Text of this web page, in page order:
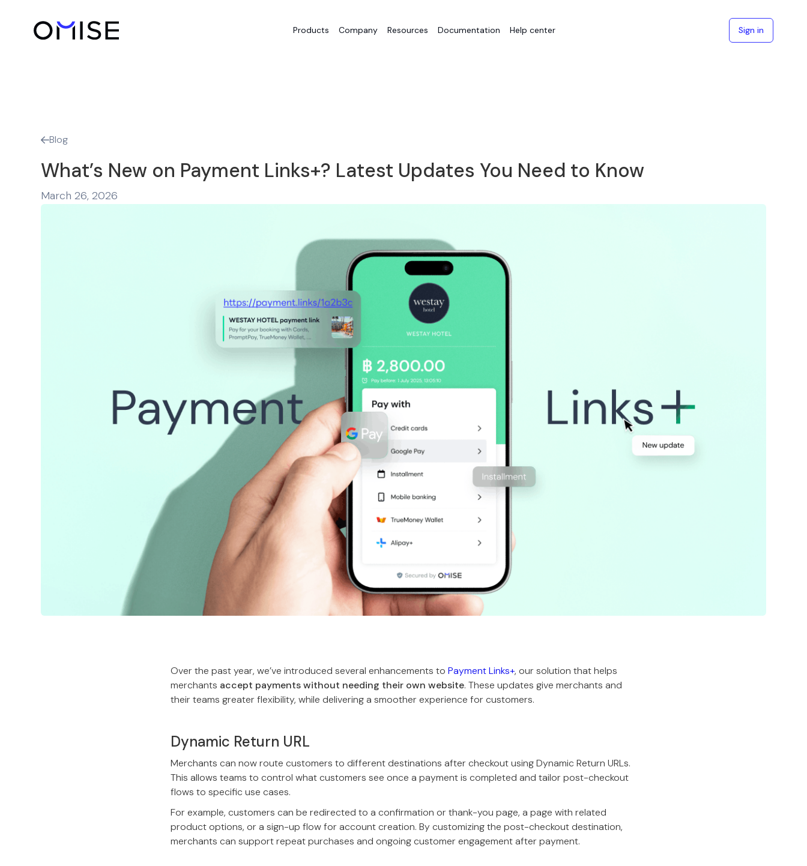
Products Company Resources Documentation Help center Sign in
Blog
What’s New on Payment Links+? Latest Updates You Need to Know
March 26, 2026
Over the past year, we’ve introduced several enhancements to Payment Links+, our solution that helps
merchants accept payments without needing their own website. These updates give merchants and
their teams greater flexibility, while delivering a smoother experience for customers.
Dynamic Return URL
Merchants can now route customers to different destinations after checkout using Dynamic Return URLs.
This allows teams to control what customers see once a payment is completed and tailor post-checkout
flows to specific use cases.
For example, customers can be redirected to a confirmation or thank-you page, a page with related
product options, or a sign-up flow for account creation. By customizing the post-checkout destination,
merchants can support repeat purchases and ongoing customer engagement after payment.